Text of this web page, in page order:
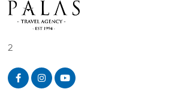
2